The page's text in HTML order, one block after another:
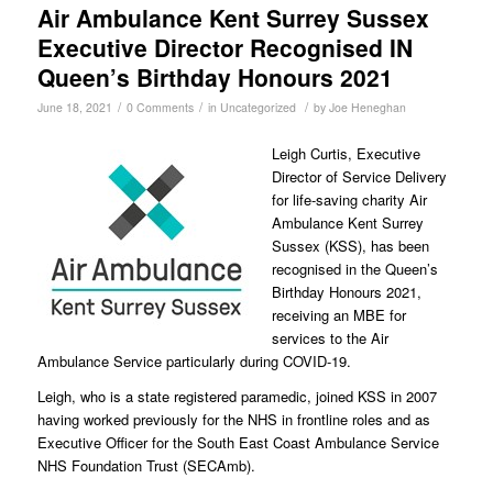
Air Ambulance Kent Surrey Sussex
Executive Director Recognised IN
Queen’s Birthday Honours 2021
June 18, 2021 / 0 Comments / in Uncategorized / by Joe Heneghan
Leigh Curtis, Executive
Director of Service Delivery
for life-saving charity Air
Ambulance Kent Surrey
Sussex (KSS), has been
recognised in the Queen’s
Birthday Honours 2021,
receiving an MBE for
services to the Air
Ambulance Service particularly during COVID-19.
Leigh, who is a state registered paramedic, joined KSS in 2007
having worked previously for the NHS in frontline roles and as
Executive Officer for the South East Coast Ambulance Service
NHS Foundation Trust (SECAmb).